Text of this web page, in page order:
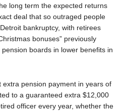
long term the expected returns
deal that so outraged people
bankruptcy, with retirees
bonuses” previously
boards in lower benefits in
pension payment in years of
to a guaranteed extra $12,000
officer every year, whether the